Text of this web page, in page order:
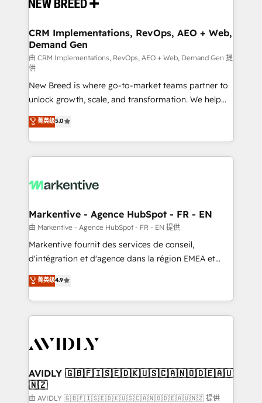
and system integrations powered by Globalia’s
trainers to drive platform adoption. 📈 Revenue
Generation - Full-funnel marketing and high-
performance advertising via Point Success Media. -
Expert deployment of Breeze AI and custom agents
to automate growth. 🏆 Elite Excellence - 8 platform
accreditations and deep HIPAA-compliance
expertise. - A team of 250+ experts dedicated to
your resilient growth.
CRM Implementations, RevOps, AEO + Web,
Demand Gen
由 CRM Implementations, RevOps, AEO + Web, Demand Gen 提
供
New Breed is where go-to-market teams partner to
unlock growth, scale, and transformation. We help
companies activate HubSpot’s AI-powered
customer platform and operationalize HubSpot’s
Loop Marketing framework through expert-led
services, smart agents, and purpose-built apps,
results, fast. ⚙️CRM & RevOps: Align all Hubs to your
🎯Demand Gen & ABM: Drive pipeline with inbound,
ABM, AEO, SEO, & paid media. 👩‍💻Web Design:
Build high-performing websites with UX, messaging,
& conversion strategy that drive results. 🤖AI
AI, & maximize AEO with tailored AI services. 🧩
Integrations: Extend HubSpot with custom
菁英级5.0
Markentive - Agence HubSpot - FR - EN
由 Markentive - Agence HubSpot - FR - EN 提供
Markentive fournit des services de conseil,
d'intégration et d'agence dans la région EMEA et
North America. Avec plus de 115 experts en
marketing automation, Growth, Revops, CRM et
webdesign. Markentive is both a consulting firm, a
digital agency and an integrator. With over 115
CRM and webdesign (We focus on EMEA - USA
菁英级4.9
AVIDLY 🇬🇧🇫🇮🇸🇪🇩🇰🇺🇸🇨🇦🇳🇴🇩🇪🇦🇺
🇳🇿
由 AVIDLY 🇬🇧🇫🇮🇸🇪🇩🇰🇺🇸🇨🇦🇳🇴🇩🇪🇦🇺🇳🇿 提供